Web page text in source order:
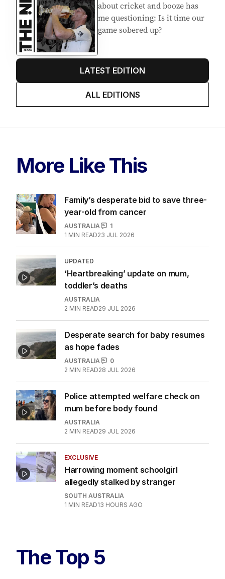
about cricket and booze has
me questioning: Is it time our
game sobered up?
LATEST EDITION
ALL EDITIONS
More Like This
Family’s desperate bid to save three-
year-old from cancer
AUSTRALIA
1
1 MIN READ23 JUL 2026
UPDATED
‘Heartbreaking’ update on mum,
toddler’s deaths
AUSTRALIA
2 MIN READ29 JUL 2026
Desperate search for baby resumes
as hope fades
AUSTRALIA
0
2 MIN READ28 JUL 2026
Police attempted welfare check on
mum before body found
AUSTRALIA
2 MIN READ29 JUL 2026
EXCLUSIVE
Harrowing moment schoolgirl
allegedly stalked by stranger
SOUTH AUSTRALIA
1 MIN READ13 HOURS AGO
The Top 5